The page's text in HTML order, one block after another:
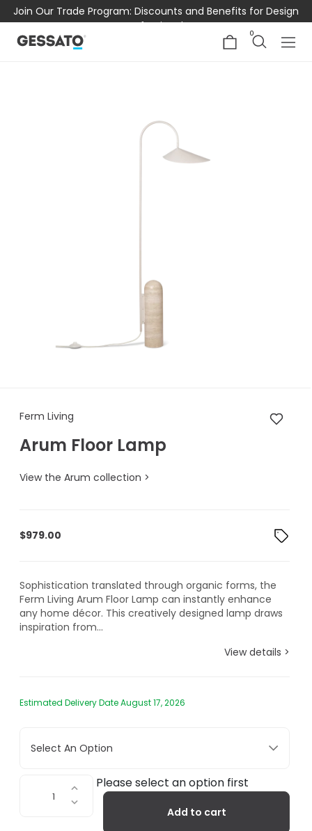
Join Our Trade Program: Discounts and Benefits for Design
Professionals
0
Ferm Living Arum Floor Lamp
Ferm Living
Arum Floor Lamp
View the Arum collection >
$979.00
Sophistication translated through organic forms, the
Ferm Living Arum Floor Lamp can instantly enhance
any home décor. This creatively designed lamp draws
inspiration from...
View details >
Estimated Delivery Date August 17, 2026
Select An Option
Please select an option first
Add to cart